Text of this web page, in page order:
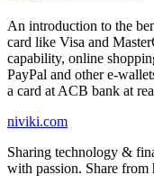
An introduction to the
card like Visa and
capability, online
PayPal and other e-
a card at ACB bank at
niviki.com
Sharing technology &
with passion. Share from